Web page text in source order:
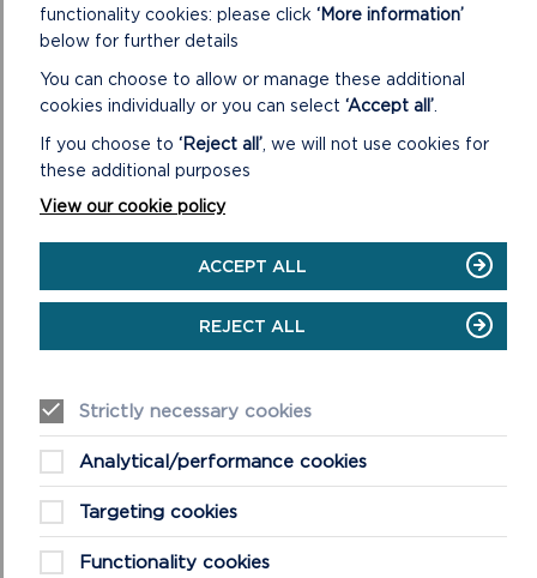
FREQUENTLY ASKED QUESTIONS (FAQS)
ABOUT WELLBEING WALKS
wellbeing walks, if you have further questions please do
not hesitate to get in touch.
READ MORE
FREQUENTLY
ASKED
(FAQS)
functionality cookies: please click ‘More information’
below for further details
You can choose to allow or manage these additional
cookies individually or you can select ‘Accept all’.
If you choose to ‘Reject all’, we will not use cookies for
these additional purposes
View our cookie policy
ACCEPT ALL
REJECT ALL
Strictly necessary cookies
Analytical/performance cookies
Targeting cookies
Functionality cookies